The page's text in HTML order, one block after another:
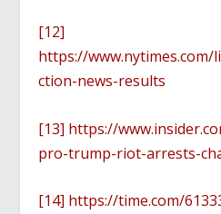
[12]
https://
ction-news-results
[13] https://
pro-trump-riot-arrests-
[14] https://time.com/